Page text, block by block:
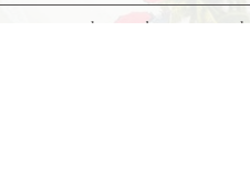
is set along a dreamy stretch